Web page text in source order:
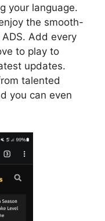
your language.
the smooth-
Add every
to play to
updates.
talented
you can even